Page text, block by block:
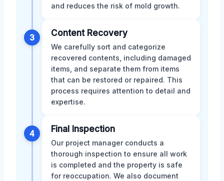
and reduces the risk of mold growth.
3 Content Recovery
We carefully sort and categorize
recovered contents, including damaged
items, and separate them from items
that can be restored or repaired. This
process requires attention to detail and
expertise.
4 Final Inspection
Our project manager conducts a
thorough inspection to ensure all work
is completed and the property is safe
for reoccupation. We also document